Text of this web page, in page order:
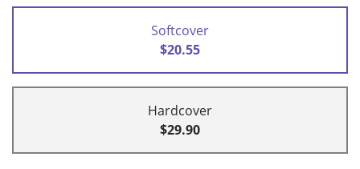
Softcover
$20.55
Hardcover
$29.90